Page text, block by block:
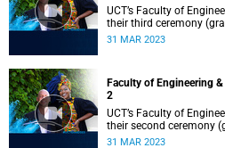
UCT’s Faculty of
their third ceremony
the Faculty of Law held
31 MAR 2023
Faculty of Engineering
2
UCT’s Faculty of
their second ceremony
14:00.
31 MAR 2023